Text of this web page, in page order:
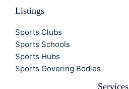
Listings
Sports Clubs
Sports Schools
Sports Hubs
Sports Govering Bodies
Services